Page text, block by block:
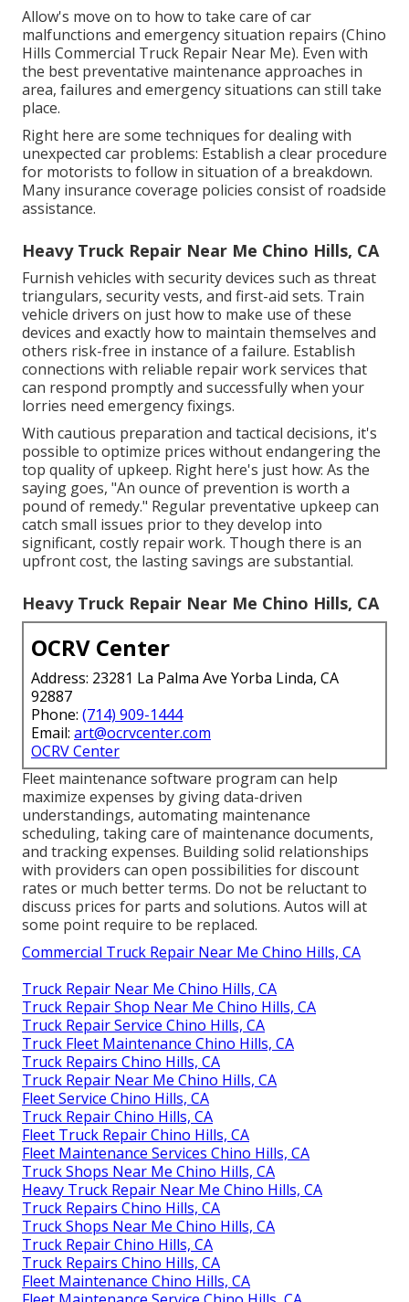
Allow's move on to how to take care of car
malfunctions and emergency situation repairs (Chino
Hills Commercial Truck Repair Near Me). Even with
the best preventative maintenance approaches in
area, failures and emergency situations can still take
place.
Right here are some techniques for dealing with
unexpected car problems: Establish a clear procedure
for motorists to follow in situation of a breakdown.
Many insurance coverage policies consist of roadside
assistance.
Heavy Truck Repair Near Me Chino Hills, CA
Furnish vehicles with security devices such as threat
triangulars, security vests, and first-aid sets. Train
vehicle drivers on just how to make use of these
devices and exactly how to maintain themselves and
others risk-free in instance of a failure. Establish
connections with reliable repair work services that
can respond promptly and successfully when your
lorries need emergency fixings.
With cautious preparation and tactical decisions, it's
possible to optimize prices without endangering the
top quality of upkeep. Right here's just how: As the
saying goes, "An ounce of prevention is worth a
pound of remedy." Regular preventative upkeep can
catch small issues prior to they develop into
significant, costly repair work. Though there is an
upfront cost, the lasting savings are substantial.
Heavy Truck Repair Near Me Chino Hills, CA
OCRV Center
Address: 23281 La Palma Ave Yorba Linda, CA
92887
Phone: (714) 909-1444
Email: art@ocrvcenter.com
OCRV Center
Fleet maintenance software program can help
maximize expenses by giving data-driven
understandings, automating maintenance
scheduling, taking care of maintenance documents,
and tracking expenses. Building solid relationships
with providers can open possibilities for discount
rates or much better terms. Do not be reluctant to
discuss prices for parts and solutions. Autos will at
some point require to be replaced.
Commercial Truck Repair Near Me Chino Hills, CA
Truck Repair Near Me Chino Hills, CA
Truck Repair Shop Near Me Chino Hills, CA
Truck Repair Service Chino Hills, CA
Truck Fleet Maintenance Chino Hills, CA
Truck Repairs Chino Hills, CA
Truck Repair Near Me Chino Hills, CA
Fleet Service Chino Hills, CA
Truck Repair Chino Hills, CA
Fleet Truck Repair Chino Hills, CA
Fleet Maintenance Services Chino Hills, CA
Truck Shops Near Me Chino Hills, CA
Heavy Truck Repair Near Me Chino Hills, CA
Truck Repairs Chino Hills, CA
Truck Shops Near Me Chino Hills, CA
Truck Repair Chino Hills, CA
Truck Repairs Chino Hills, CA
Fleet Maintenance Chino Hills, CA